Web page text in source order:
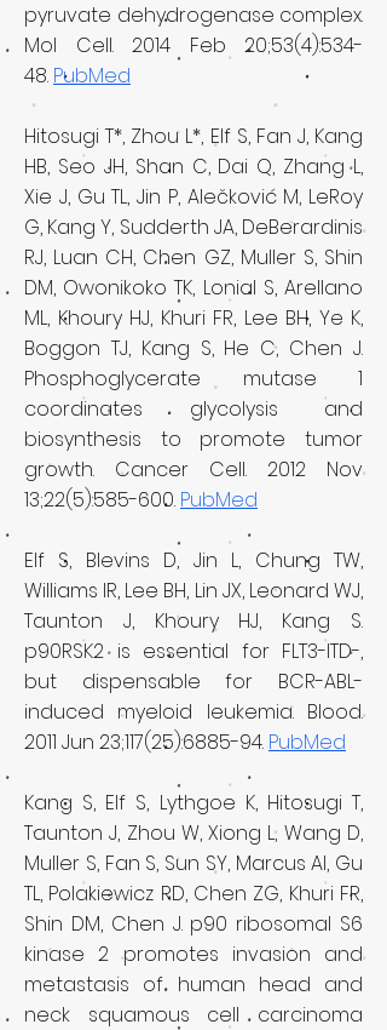
pyruvate dehydrogenase complex.
Mol Cell. 2014 Feb 20;53(4):534-
48. PubMed
Hitosugi T*, Zhou L*, Elf S, Fan J, Kang
HB, Seo JH, Shan C, Dai Q, Zhang L,
Xie J, Gu TL, Jin P, Alečković M, LeRoy
G, Kang Y, Sudderth JA, DeBerardinis
RJ, Luan CH, Chen GZ, Muller S, Shin
DM, Owonikoko TK, Lonial S, Arellano
ML, Khoury HJ, Khuri FR, Lee BH, Ye K,
Boggon TJ, Kang S, He C, Chen J.
Phosphoglycerate mutase 1
coordinates glycolysis and
biosynthesis to promote tumor
growth. Cancer Cell. 2012 Nov
13;22(5):585-600. PubMed
Elf S, Blevins D, Jin L, Chung TW,
Williams IR, Lee BH, Lin JX, Leonard WJ,
Taunton J, Khoury HJ, Kang S.
p90RSK2 is essential for FLT3-ITD-,
but dispensable for BCR-ABL-
induced myeloid leukemia. Blood.
2011 Jun 23;117(25):6885-94. PubMed
Kang S, Elf S, Lythgoe K, Hitosugi T,
Taunton J, Zhou W, Xiong L, Wang D,
Muller S, Fan S, Sun SY, Marcus AI, Gu
TL, Polakiewicz RD, Chen ZG, Khuri FR,
Shin DM, Chen J. p90 ribosomal S6
kinase 2 promotes invasion and
metastasis of human head and
neck squamous cell carcinoma